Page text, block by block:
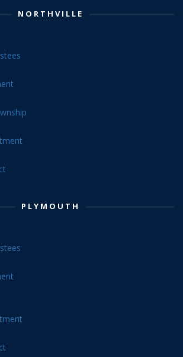
NORTHVILLE
PLYMOUTH